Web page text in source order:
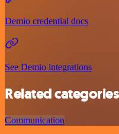
Demio credential docs
See Demio integrations
Related categories
Communication